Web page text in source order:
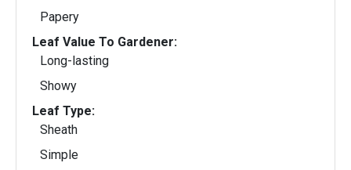
Papery
Leaf Value To Gardener:
Long-lasting
Showy
Leaf Type:
Sheath
Simple